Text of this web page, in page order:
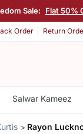
Sale: Flat 50%
Order Return
Salwar Kameez
Rayon